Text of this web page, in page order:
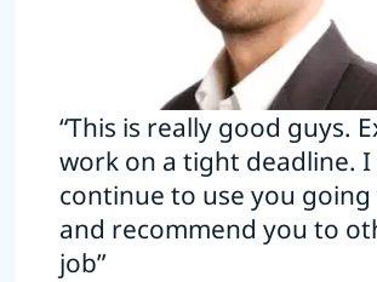
“This is really good guys.
work on a tight deadline. I
continue to use you
and recommend you to
job”